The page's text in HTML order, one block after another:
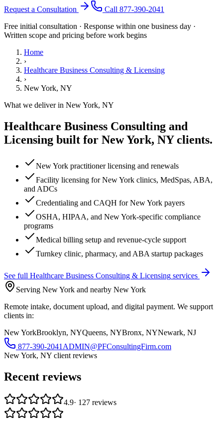
Request a Consultation
Call 877-390-2041
Free initial consultation · Response within one business day ·
Written scope and pricing before work begins
Home
›
Healthcare Business Consulting & Licensing
›
New York, NY
What we deliver in New York, NY
Healthcare Business Consulting and
Licensing built for New York, NYclients.
New York practitioner licensing and renewals
Facility licensing for New York clinics, MedSpas, ABA,
and ADCs
Credentialing and CAQH for New York payers
OSHA, HIPAA, and New York-specific compliance
programs
Medical billing setup and revenue-cycle support
Turnkey clinic, pharmacy, and ABA startup packages
See full Healthcare Business Consulting & Licensing services
Serving New York and nearby New York
Remote intake, document upload, and digital payment. We support
clients in:
New YorkBrooklyn, NYQueens, NYBronx, NYNewark, NJ
877-390-2041 ADMIN@PFConsultingFirm.com
New York, NY client reviews
Recent reviews
4.9· 127 reviews